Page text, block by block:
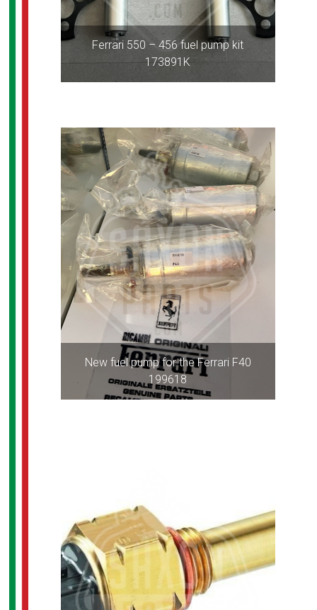
Ferrari 550 – 456 fuel pump kit
173891K
New fuel pump for the Ferrari F40
199618